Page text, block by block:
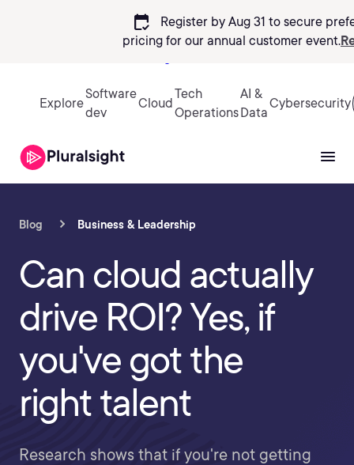
calendar_check
Register by Aug 31 to secure
pricing for our annual customer event.
Explore
Software
dev
Cloud
Tech
Operations
AI &
Data
Cybersecurity
Blog Business & Leadership
Can cloud actually
drive ROI? Yes, if
you've got the
right talent
Research shows that if you're not getting